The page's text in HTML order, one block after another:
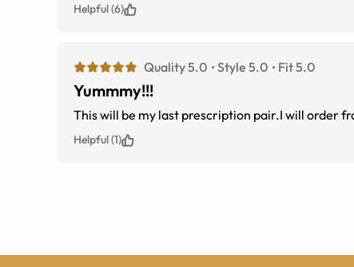
Helpful (6)
Quality 5.0 Style 5.0 Fit 5.0
Yummmy!!!
This will be my last prescription pair.I will order
Helpful (1)